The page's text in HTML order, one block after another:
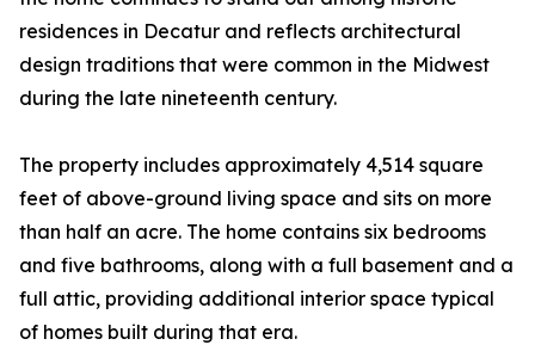
residences in Decatur and reflects architectural
design traditions that were common in the Midwest
during the late nineteenth century.
The property includes approximately 4,514 square
feet of above-ground living space and sits on more
than half an acre. The home contains six bedrooms
and five bathrooms, along with a full basement and a
full attic, providing additional interior space typical
of homes built during that era.